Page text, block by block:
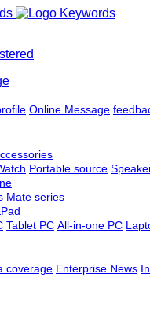
Online Message
Portable source
Mate series
Tablet PC All-in-one PC
coverage Enterprise News